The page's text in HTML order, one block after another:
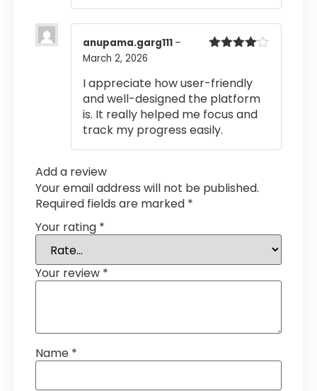
anupama.garg111 –
March 2, 2026
I appreciate how user-friendly
and well-designed the platform
is. It really helped me focus and
track my progress easily.
Add a review
Your email address will not be published.
Required fields are marked *
Your rating *
Your review *
Name *